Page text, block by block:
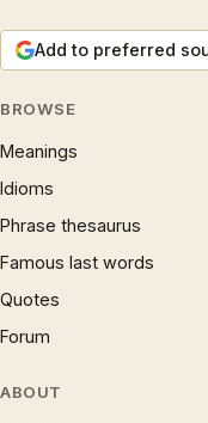
Add to preferred
BROWSE
Meanings
Idioms
Phrase thesaurus
Famous last words
Quotes
Forum
ABOUT